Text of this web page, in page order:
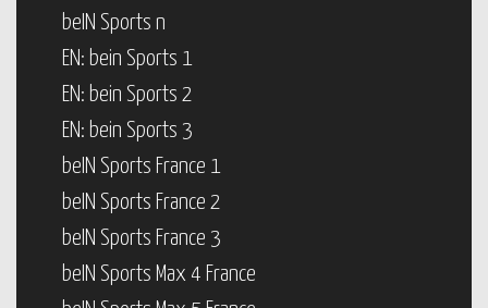
beIN Sports n
EN: bein Sports 1
EN: bein Sports 2
EN: bein Sports 3
beIN Sports France 1
beIN Sports France 2
beIN Sports France 3
beIN Sports Max 4 France